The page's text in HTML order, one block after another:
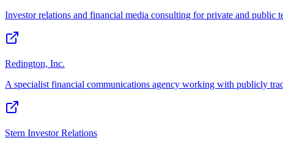
Investor relations and financial media consulting for private and public
Redington, Inc.
A specialist financial communications agency working with publicly
Stern Investor Relations